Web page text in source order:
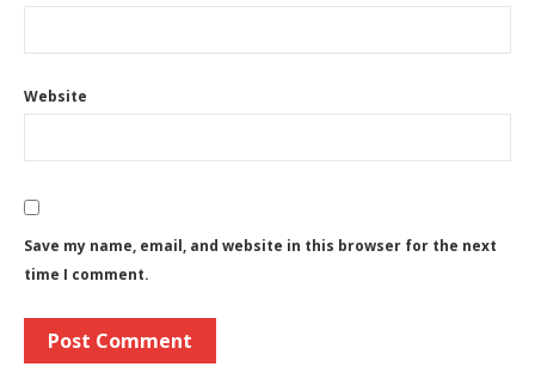
Website
Save my name, email, and website in this browser for the next
time I comment.